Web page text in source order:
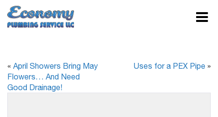
« April Showers Bring May
Flowers… And Need
Good Drainage!
Uses for a PEX Pipe »